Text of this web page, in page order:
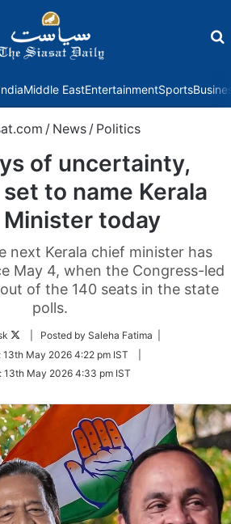
Middle EastEntertainmentSports
/ News / Politics
of uncertainty,
to name Kerala
today
next Kerala chief minister has
May 4, when the Congress-led
of the 140 seats in the state
polls.
Follow
Twitter
| Posted by Saleha Fatima |
13th May 2026 4:22 pm IST
13th May 2026 4:33 pm IST